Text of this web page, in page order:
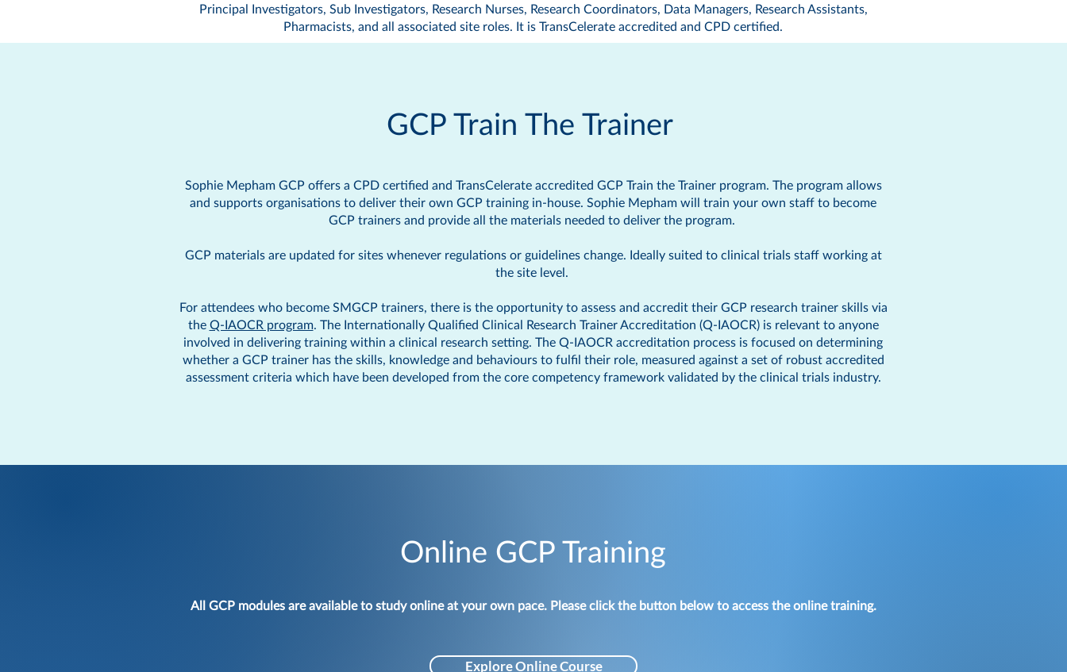
Principal Investigators, Sub Investigators, Research Nurses, Research Coordinators, Data Managers, Research Assistants,
Pharmacists, and all associated site roles. It is TransCelerate accredited and CPD certified.
GCP Train The Trainer
Sophie Mepham GCP offers a CPD certified and TransCelerate accredited GCP Train the Trainer program. The program allows
and supports organisations to deliver their own GCP training in-house. Sophie Mepham will train your own staff to become
GCP trainers and provide all the materials needed to deliver the program.
GCP materials are updated for sites whenever regulations or guidelines change. Ideally suited to clinical trials staff working at
the site level.
For attendees who become SMGCP trainers, there is the opportunity to assess and accredit their GCP research trainer skills via
the Q-IAOCR program. The Internationally Qualified Clinical Research Trainer Accreditation (Q-IAOCR) is relevant to anyone
involved in delivering training within a clinical research setting. The Q-IAOCR accreditation process is focused on determining
whether a GCP trainer has the skills, knowledge and behaviours to fulfil their role, measured against a set of robust accredited
assessment criteria which have been developed from the core competency framework validated by the clinical trials industry.
Online GCP Training
All GCP modules are available to study online at your own pace. Please click the button below to access the online training.
Explore Online Course